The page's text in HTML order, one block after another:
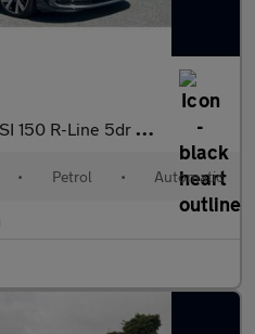
R-Line 5dr DSG Petrol Hatchback
• Petrol • Automatic